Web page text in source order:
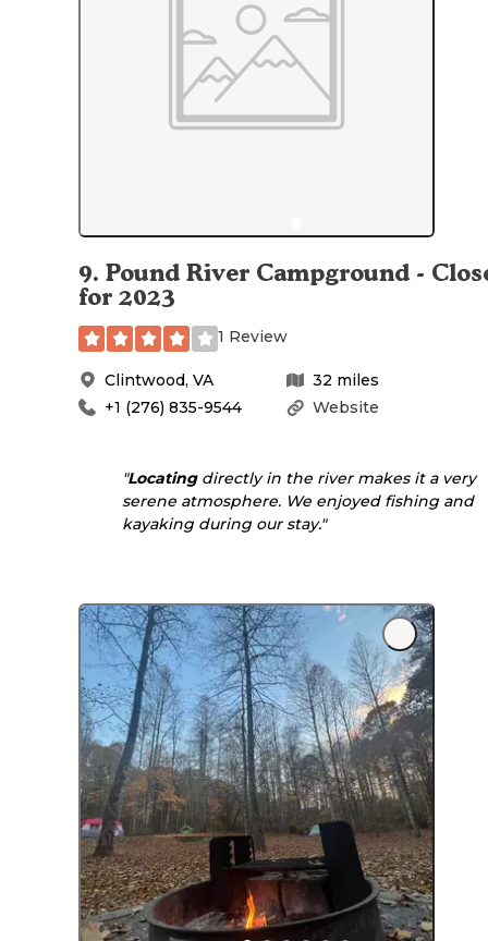
9. Pound River Campground -
for 2023
1 Review
Clintwood, VA 32 miles
Website
+1 (276) 835-9544
"Locatingdirectly in the river makes it a very
serene atmosphere. We enjoyed fishing and
kayaking during our stay."